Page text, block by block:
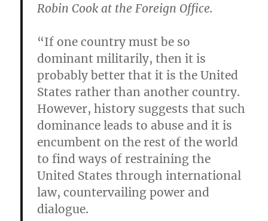
Robin Cook at the Foreign Office.
“If one country must be so
dominant militarily, then it is
probably better that it is the United
States rather than another country.
However, history suggests that such
dominance leads to abuse and it is
encumbent on the rest of the world
to find ways of restraining the
United States through international
law, countervailing power and
dialogue.